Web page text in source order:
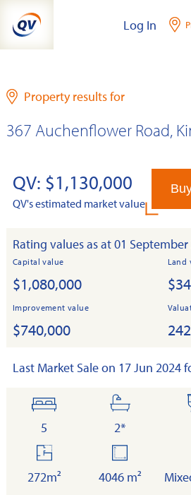
content
Log In
Property results for
367 Auchenflower Road,
QV: $1,130,000
QV's estimated market value
Rating values as at 01 September
Capital value
$1,080,000
Land
Improvement value
$740,000
Last Market Sale on 17 Jun 2024
bedrooms
5
bathrooms
2*
floor
area
272m²
4046 m²